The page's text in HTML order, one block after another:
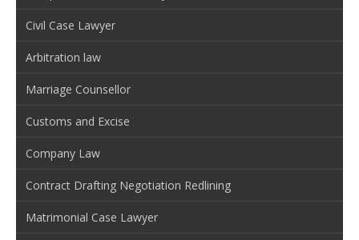
Civil Case Lawyer
Arbitration law
Marriage Counsellor
Customs and Excise
Company Law
Contract Drafting Negotiation Redlining
Matrimonial Case Lawyer